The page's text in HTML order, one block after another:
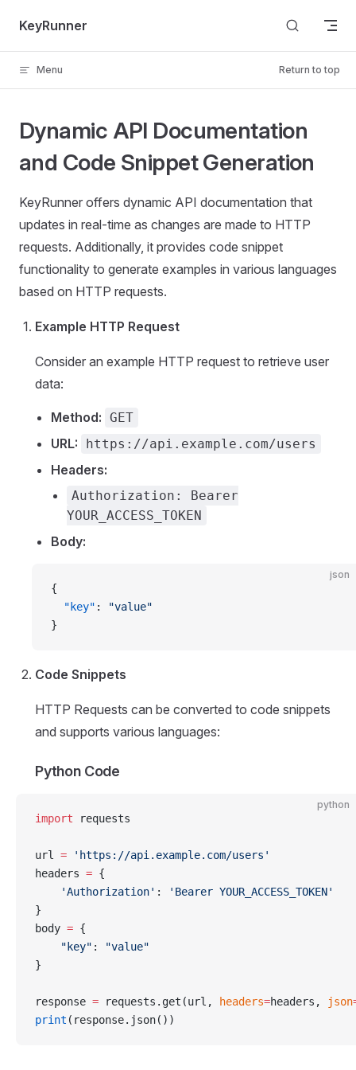
Skip to content
KeyRunner
Menu Return to top
Dynamic API Documentation
and Code Snippet Generation
KeyRunner offers dynamic API documentation that
updates in real-time as changes are made to HTTP
requests. Additionally, it provides code snippet
functionality to generate examples in various languages
based on HTTP requests.
Example HTTP Request
Consider an example HTTP request to retrieve user
data:
Method: GET
URL: https://api.example.com/users
Headers:
Authorization: Bearer
YOUR_ACCESS_TOKEN
Body:
json
{
  "key"
:
"value"
}
Code Snippets
HTTP Requests can be converted to code snippets
and supports various languages:
Python Code
python
import requests
url = 'https://api.example.com/users'
headers = {
    'Authorization'
:
'Bearer YOUR_ACCESS_TOKEN'
}
body = {
    "key"
:
"value"
}
response = requests.get(url, headers=headers, json
print (response.json())